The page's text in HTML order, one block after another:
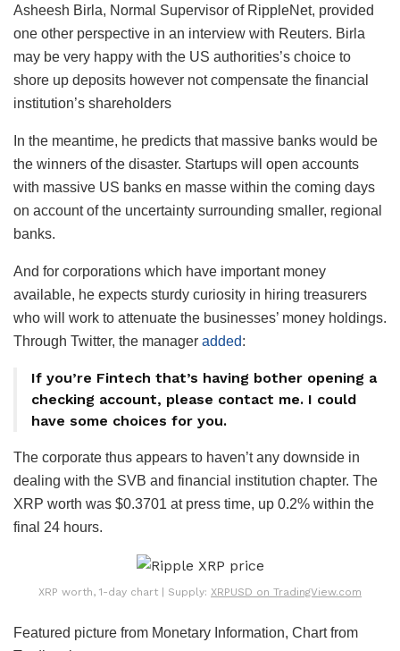
Asheesh Birla, Normal Supervisor of RippleNet, provided
one other perspective in an interview with Reuters. Birla
may be very happy with the US authorities’s choice to
shore up deposits however not compensate the financial
institution’s shareholders
In the meantime, he predicts that massive banks would be
the winners of the disaster. Startups will open accounts
with massive US banks en masse within the coming days
on account of the uncertainty surrounding smaller, regional
banks.
And for corporations which have important money
available, he expects sturdy curiosity in hiring treasurers
who will work to attenuate the businesses’ money holdings.
Through Twitter, the manager added:
If you’re Fintech that’s having bother opening a
checking account, please contact me. I could
have some choices for you.
The corporate thus appears to haven’t any downside in
dealing with the SVB and financial institution chapter. The
XRP worth was $0.3701 at press time, up 0.2% within the
final 24 hours.
XRP worth, 1-day chart | Supply: XRPUSD on TradingView.com
Featured picture from Monetary Information, Chart from